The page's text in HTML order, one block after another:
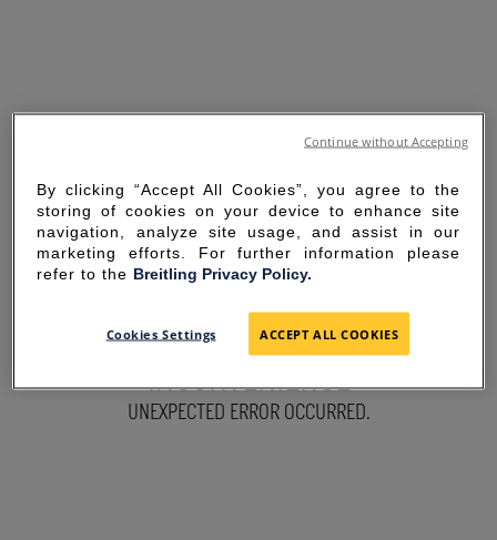
SORRY FOR THE
INCONVENIENCE
UNEXPECTED ERROR OCCURRED.
By clicking “Accept All Cookies”, you agree to the
storing of cookies on your device to enhance site
navigation, analyze site usage, and assist in our
marketing efforts. For further information please
refer to the Breitling Privacy Policy.
Cookies Settings ACCEPT ALL COOKIES
Continue without Accepting